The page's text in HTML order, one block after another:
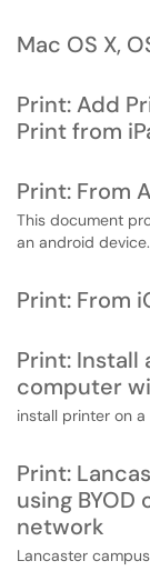
Mac OS X,
Print: Add
Print from
Print: From
This document
an android device.
Print: From
Print: Install
computer
install printer on
Print:
using
network
Lancaster